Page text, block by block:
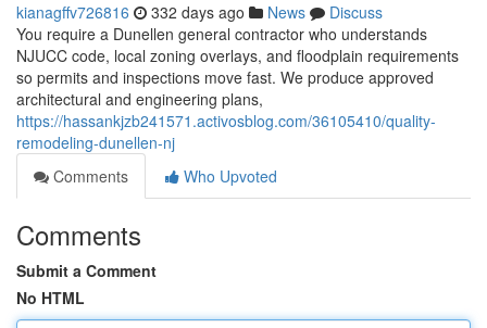
kianagffv726816 332 days ago News
Discuss
You require a Dunellen general contractor who understands
NJUCC code, local zoning overlays, and floodplain requirements
so permits and inspections move fast. We produce approved
architectural and engineering plans,
https://hassankjzb241571.activosblog.com/36105410/quality-
remodeling-dunellen-nj
Comments
Who Upvoted
Comments
Submit a Comment
No HTML